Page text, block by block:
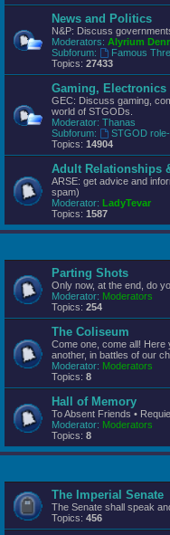
News and Politics
N&P: Discuss
Moderators: Alyrium
Subforum:
Famous
Topics: 27433
Gaming, Electronics
GEC: Discuss gaming,
world of STGODs.
Moderator: Thanas
Subforum:
STGOD
Topics: 14904
Adult Relationships
ARSE: get advice and
spam)
Moderator: LadyTevar
Topics: 1587
Parting Shots
Only now, at the end, do
Moderator: Moderators
Topics: 254
The Coliseum
Come one, come all! Here
another, in battles of our
Moderator: Moderators
Topics: 8
Hall of Memory
To Absent Friends •
Moderator: Moderators
Topics: 8
The Imperial Senate
The Senate shall speak
Topics: 456